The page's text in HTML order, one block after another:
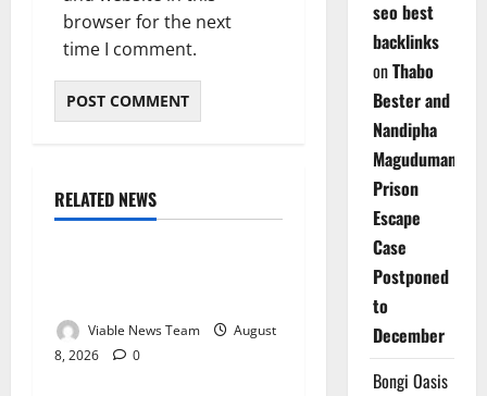
browser for the next
time I comment.
RELATED NEWS
Weather
Viable News Team
August
8, 2026
0
Weather
seo best
backlinks
onThabo
Bester and
Nandipha
Magudumana’s
Prison
Escape
Case
Postponed
to
December
Bongi Oasis